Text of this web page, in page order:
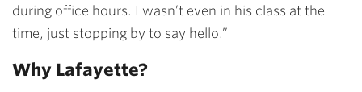
during office hours. I wasn’t even in his class at the
time, just stopping by to say hello.”
Why Lafayette?